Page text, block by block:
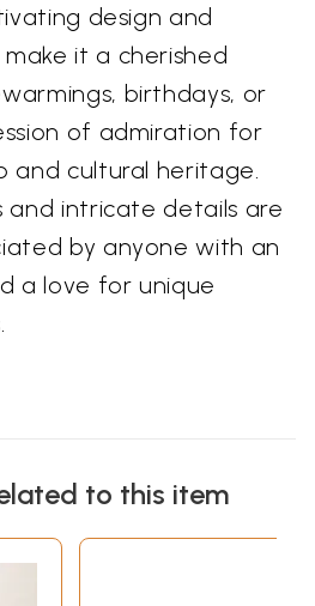
design and
it a cherished
birthdays, or
of admiration for
and cultural heritage.
and intricate details are
by anyone with an
a love for unique
to this item